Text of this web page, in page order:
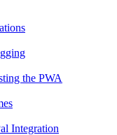
the PWA
Integration